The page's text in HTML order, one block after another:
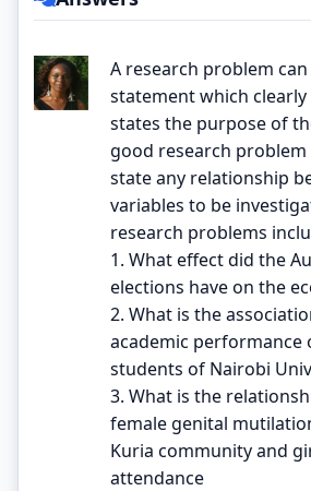
A research problem
statement which
states the purpose of
good research
state any relationship
variables to be
research problems
1. What effect did the
elections have on the
2. What is the
academic
students of Nairobi
3. What is the
female genital
Kuria community and
attendance